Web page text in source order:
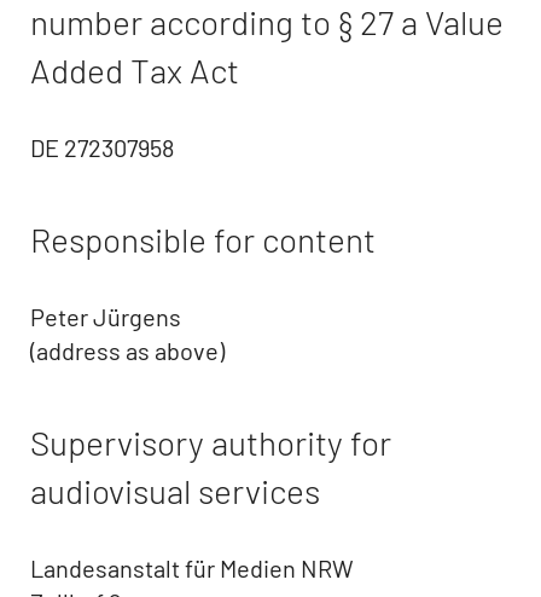
number according to § 27 a Value
Added Tax Act
DE 272307958
Responsible for content
Peter Jürgens
(address as above)
Supervisory authority for
audiovisual services
Landesanstalt für Medien NRW